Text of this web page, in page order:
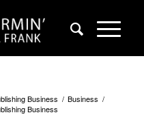
Business / Business /
Business